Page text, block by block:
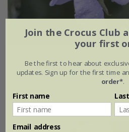
From £2.47
approx 20 seeds
Join the Crocus Club
your first
Be the first to hear about
updates. Sign up for the first time
order*.
First name
Email address